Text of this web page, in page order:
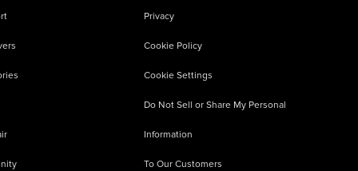
Privacy
Cookie Policy
Cookie Settings
Do Not Sell or Share My Personal
Information
To Our Customers